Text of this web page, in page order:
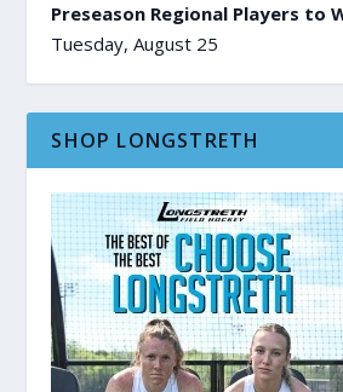
Preseason Regional Players to
Tuesday, August 25
SHOP LONGSTRETH